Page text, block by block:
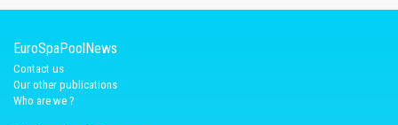
EuroSpaPoolNews
Contact us
Our other publications
Who are we ?